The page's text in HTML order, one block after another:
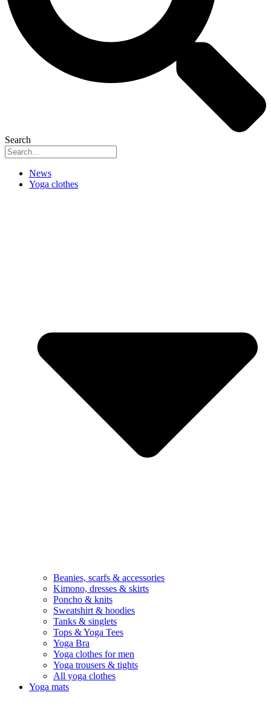
Search
News
Yoga clothes
Beanies, scarfs & accessories
Kimono, dresses & skirts
Poncho & knits
Sweatshirt & hoodies
Tanks & singlets
Tops & Yoga Tees
Yoga Bra
Yoga clothes for men
Yoga trousers & tights
All yoga clothes
Yoga mats